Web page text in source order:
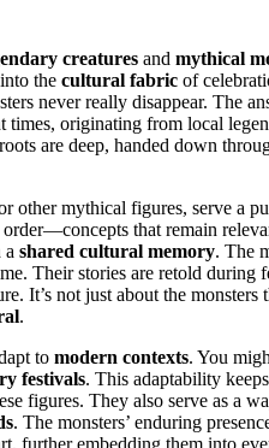
creatures and mythical
the cultural fabric of
never really disappear. The
times, originating from local
are deep, handed down
other mythical figures, serve a
that remain
a shared cultural memory. The
Their stories are retold during
It’s not just about the monsters
.
to modern contexts. You
festivals. This adaptability
figures. They also serve as a
. The monsters’ enduring